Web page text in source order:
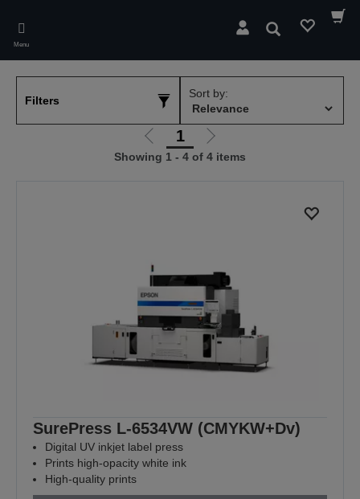
main
content
Menu
Search
Filters
Sort by:
Go
to
1
Go
to
Showing 1 - 4 of 4 items
SurePress L-6534VW (CMYKW+Dv)
Digital UV inkjet label press
Prints high-opacity white ink
High-quality prints